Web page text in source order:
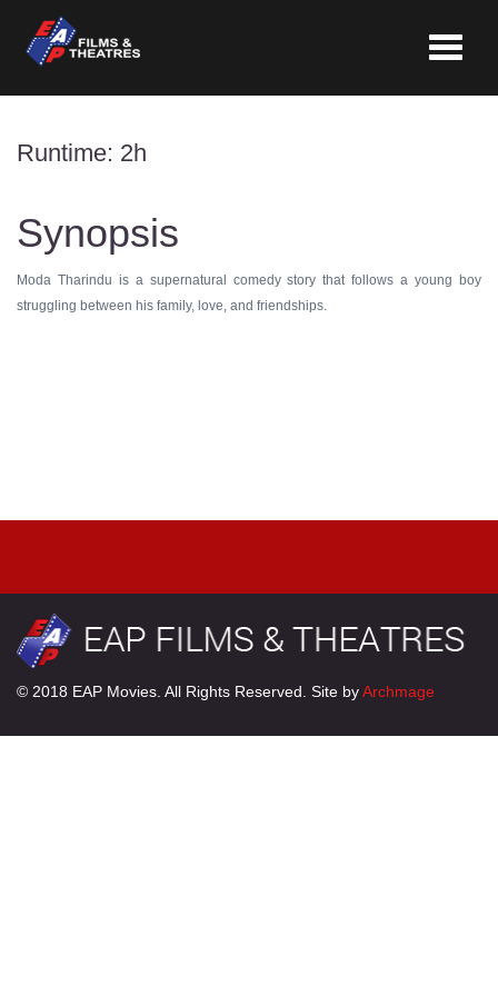
Toggle
Runtime: 2h
Synopsis
Moda Tharindu is a supernatural comedy story that follows a young boy
struggling between his family, love, and friendships.
© 2018 EAP Movies. All Rights Reserved. Site byArchmage